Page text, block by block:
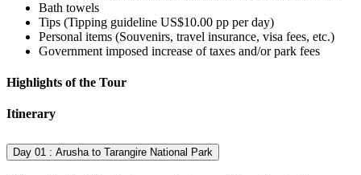
Bath towels
Tips (Tipping guideline US$10.00 pp per day)
Personal items (Souvenirs, travel insurance, visa fees, etc.)
Government imposed increase of taxes and/or park fees
Highlights of the Tour
Itinerary
Day 01 : Arusha to Tarangire National Park